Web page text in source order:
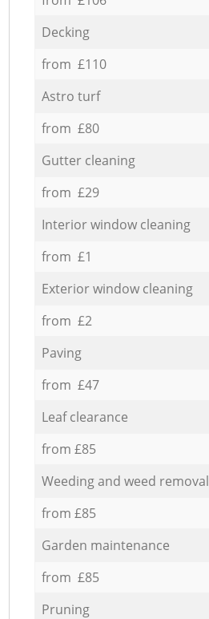
Decking
from £110
Astro turf
from £80
Gutter cleaning
from £29
Interior window cleaning
from £1
Exterior window cleaning
from £2
Paving
from £47
Leaf clearance
from £85
Weeding and weed removal
from £85
Garden maintenance
from £85
Pruning